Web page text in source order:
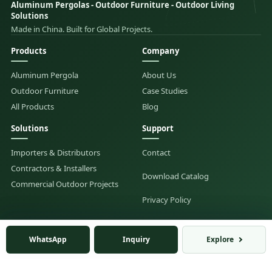
Aluminum Pergolas - Outdoor Furniture - Outdoor Living
Solutions
Made in China. Built for Global Projects.
Products
Aluminum Pergola
Outdoor Furniture
All Products
Solutions
Importers & Distributors
Contractors & Installers
Commercial Outdoor Projects
Company
About Us
Case Studies
Blog
Support
Contact
Download Catalog
Privacy Policy
Hangzhou Mingyi Outdoor Products Co., Ltd. |
admin@minyoutdoor.com
WhatsApp: +86 139 8986 6914
WhatsApp Inquiry Explore
WhatsApp Inquiry Explore